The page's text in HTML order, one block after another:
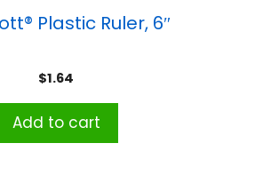
Plastic Ruler, 6″
$1.64
Add to cart